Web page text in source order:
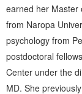
earned her Master
from Naropa
psychology from
postdoctoral
Center under the
MD. She